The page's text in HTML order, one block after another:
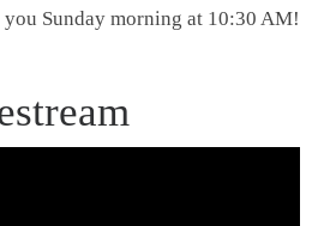
Sunday morning at 10:30 AM!